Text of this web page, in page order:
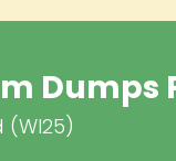
Dumps
(WI25)